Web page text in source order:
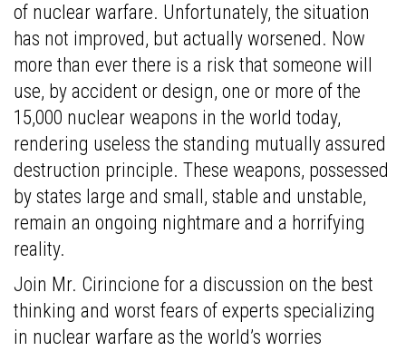
of nuclear warfare. Unfortunately, the situation
has not improved, but actually worsened. Now
more than ever there is a risk that someone will
use, by accident or design, one or more of the
15,000 nuclear weapons in the world today,
rendering useless the standing mutually assured
destruction principle. These weapons, possessed
by states large and small, stable and unstable,
remain an ongoing nightmare and a horrifying
reality.
Join Mr. Cirincione for a discussion on the best
thinking and worst fears of experts specializing
in nuclear warfare as the world’s worries